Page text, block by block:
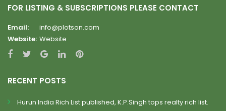
FOR LISTING & SUBSCRIPTIONS PLEASE CONTACT
Email:
info@plotson.com
Website: Website
RECENT POSTS
Hurun India Rich List published, K.P.Singh tops realty rich list.